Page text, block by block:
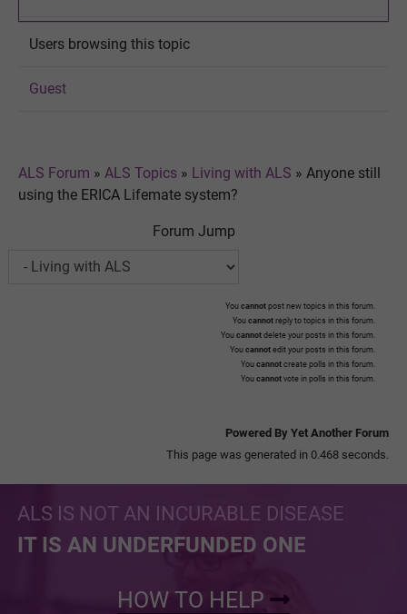
Users browsing this topic
Guest
ALS Forum » ALS Topics » Living with ALS » Anyone still
using the ERICA Lifemate system?
Forum Jump
You cannot post new topics in this forum.
You cannot reply to topics in this forum.
You cannot delete your posts in this forum.
You cannot edit your posts in this forum.
You cannot create polls in this forum.
You cannot vote in polls in this forum.
Powered By Yet Another Forum
This page was generated in 0.468 seconds.
ALS IS NOT AN INCURABLE DISEASE
IT IS AN UNDERFUNDED ONE
HOW TO HELP